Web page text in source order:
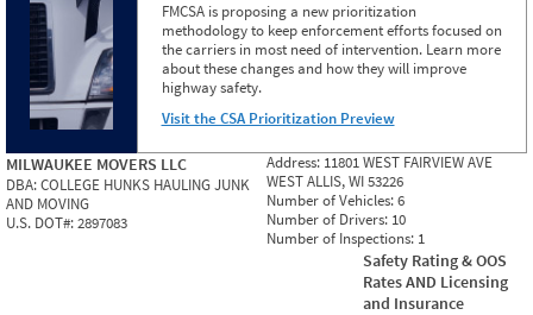
FMCSA is proposing a new prioritization
methodology to keep enforcement efforts focused on
the carriers in most need of intervention. Learn more
about these changes and how they will improve
highway safety.
Visit the CSA Prioritization Preview
MILWAUKEE MOVERS LLC
DBA:COLLEGE HUNKS HAULING JUNK
AND MOVING
U.S. DOT#:2897083
Address: 11801 WEST FAIRVIEW AVE
WEST ALLIS, WI 53226
Number of Vehicles:6
Number of Drivers: 10
Number of Inspections: 1
Safety Rating & OOS
Rates AND Licensing
and Insurance